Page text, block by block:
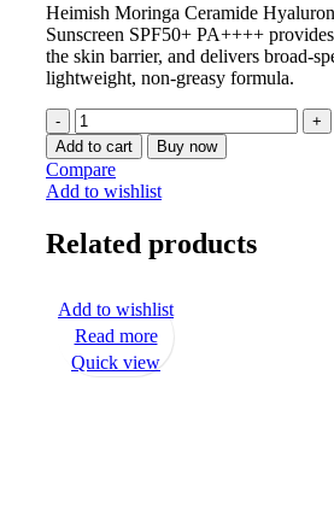
Heimish Moringa Ceramide
Sunscreen SPF50+ PA++++
the skin barrier, and delivers broad-
lightweight, non-greasy formula.
Add to cart Buy now
Compare
Add to wishlist
Related products
Add to wishlist
Read more
Quick view